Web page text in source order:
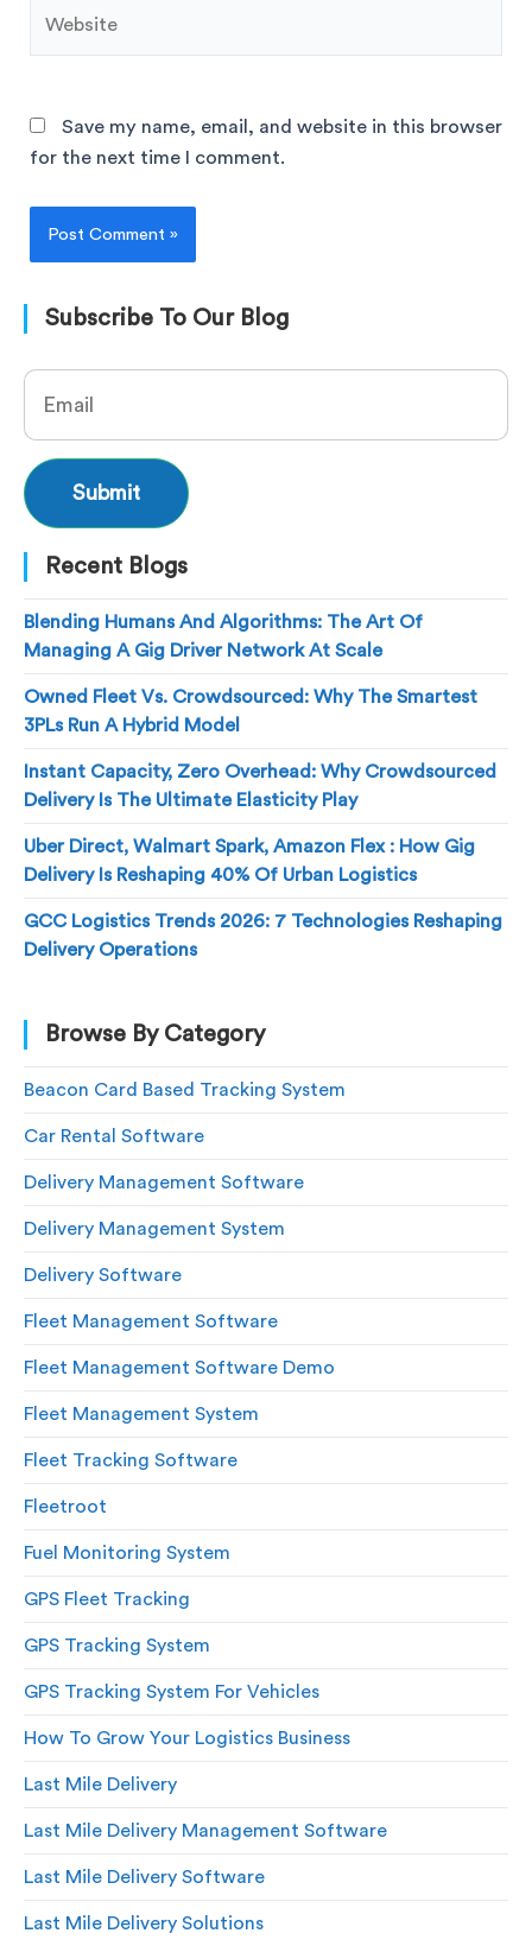
Save my name, email, and website in this browser
for the next time I comment.
Subscribe To Our Blog
Recent Blogs
Blending Humans And Algorithms: The Art Of
Managing A Gig Driver Network At Scale
Owned Fleet Vs. Crowdsourced: Why The Smartest
3PLs Run A Hybrid Model
Instant Capacity, Zero Overhead: Why Crowdsourced
Delivery Is The Ultimate Elasticity Play
Uber Direct, Walmart Spark, Amazon Flex : How Gig
Delivery Is Reshaping 40% Of Urban Logistics
GCC Logistics Trends 2026: 7 Technologies Reshaping
Delivery Operations
Browse By Category
Beacon Card Based Tracking System
Car Rental Software
Delivery Management Software
Delivery Management System
Delivery Software
Fleet Management Software
Fleet Management Software Demo
Fleet Management System
Fleet Tracking Software
Fleetroot
Fuel Monitoring System
GPS Fleet Tracking
GPS Tracking System
GPS Tracking System For Vehicles
How To Grow Your Logistics Business
Last Mile Delivery
Last Mile Delivery Management Software
Last Mile Delivery Software
Last Mile Delivery Solutions